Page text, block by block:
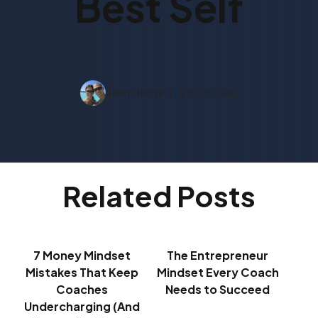
Related Posts
7 Money Mindset
Mistakes That Keep
Coaches
Undercharging (And
The Entrepreneur
Mindset Every Coach
Needs to Succeed